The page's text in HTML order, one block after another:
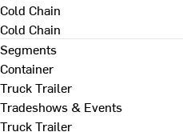
Cold Chain
Cold Chain
Segments
Container
Truck Trailer
Tradeshows & Events
Truck Trailer